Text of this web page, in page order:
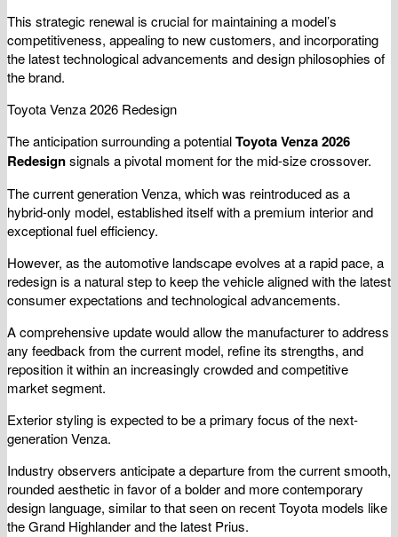
This strategic renewal is crucial for maintaining a model’s
competitiveness, appealing to new customers, and incorporating
the latest technological advancements and design philosophies of
the brand.
Toyota Venza 2026 Redesign
The anticipation surrounding a potentialToyota Venza 2026
Redesignsignals a pivotal moment for the mid-size crossover.
The current generation Venza, which was reintroduced as a
hybrid-only model, established itself with a premium interior and
exceptional fuel efficiency.
However, as the automotive landscape evolves at a rapid pace, a
redesign is a natural step to keep the vehicle aligned with the latest
consumer expectations and technological advancements.
A comprehensive update would allow the manufacturer to address
any feedback from the current model, refine its strengths, and
reposition it within an increasingly crowded and competitive
market segment.
Exterior styling is expected to be a primary focus of the next-
generation Venza.
Industry observers anticipate a departure from the current smooth,
rounded aesthetic in favor of a bolder and more contemporary
design language, similar to that seen on recent Toyota models like
the Grand Highlander and the latest Prius.